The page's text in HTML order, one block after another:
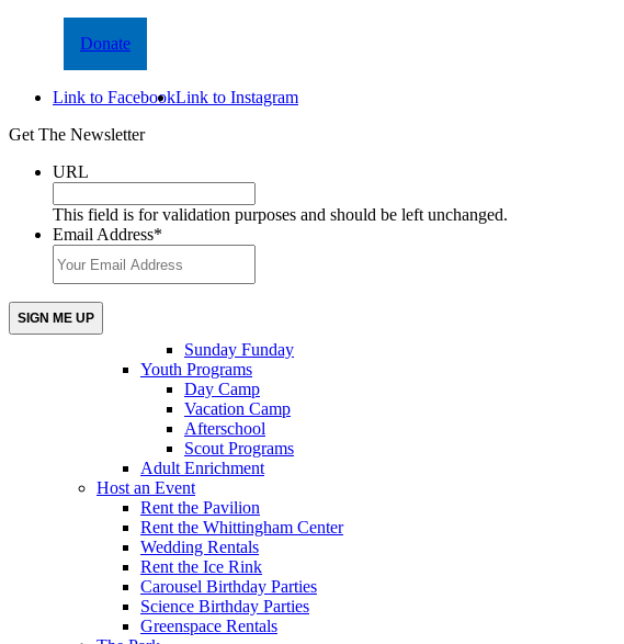
Donate
Link to FacebookLink to Instagram
Get The Newsletter
URL
This field is for validation purposes and should be left unchanged.
Email Address*
Sunday Funday
Youth Programs
Day Camp
Vacation Camp
Afterschool
Scout Programs
Adult Enrichment
Host an Event
Rent the Pavilion
Rent the Whittingham Center
Wedding Rentals
Rent the Ice Rink
Carousel Birthday Parties
Science Birthday Parties
Greenspace Rentals